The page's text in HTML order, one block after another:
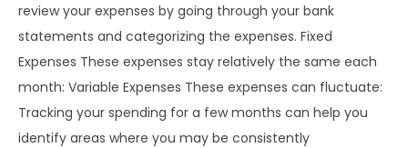
review your expenses by going through your bank
statements and categorizing the expenses. Fixed
Expenses These expenses stay relatively the same each
month: Variable Expenses These expenses can fluctuate:
Tracking your spending for a few months can help you
identify areas where you may be consistently